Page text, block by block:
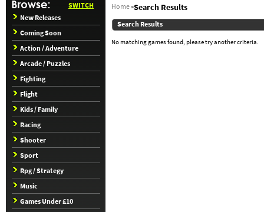
SWITCH
New Releases
Coming Soon
Action / Adventure
Arcade / Puzzles
Fighting
Flight
Kids / Family
Racing
Shooter
Sport
Rpg / Strategy
Music
Games Under £10
Home»Search Results
Search Results
No matching games found, please try another criteria.